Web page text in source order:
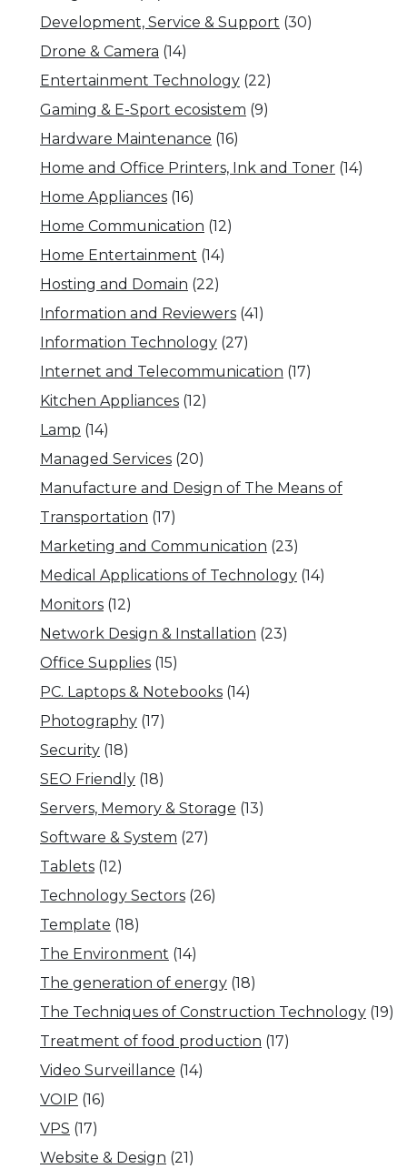
Development, Service & Support (30)
Drone & Camera (14)
Entertainment Technology (22)
Gaming & E-Sport ecosistem (9)
Hardware Maintenance (16)
Home and Office Printers, Ink and Toner (14)
Home Appliances (16)
Home Communication (12)
Home Entertainment (14)
Hosting and Domain (22)
Information and Reviewers (41)
Information Technology (27)
Internet and Telecommunication (17)
Kitchen Appliances (12)
Lamp (14)
Managed Services (20)
Manufacture and Design of The Means of
Transportation (17)
Marketing and Communication (23)
Medical Applications of Technology (14)
Monitors (12)
Network Design & Installation (23)
Office Supplies (15)
PC. Laptops & Notebooks (14)
Photography (17)
Security (18)
SEO Friendly (18)
Servers, Memory & Storage (13)
Software & System (27)
Tablets (12)
Technology Sectors (26)
Template (18)
The Environment (14)
The generation of energy (18)
The Techniques of Construction Technology (19)
Treatment of food production (17)
Video Surveillance (14)
VOIP (16)
VPS (17)
Website & Design (21)